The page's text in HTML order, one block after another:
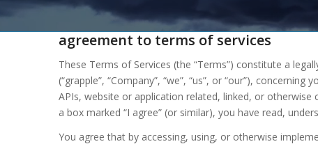
agreement to terms of services
These Terms of Services (the “Terms”) constitute a
(“grapple”, “Company”, “we”, “us”, or “our”),
APIs, website or application related, linked, or otherwise
a box marked “I agree” (or similar), you have read,
You agree that by accessing, using, or otherwise